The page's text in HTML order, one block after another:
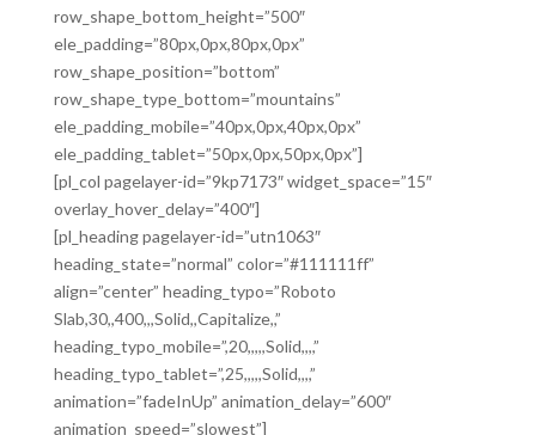
row_shape_bottom_height=”500″
ele_padding=”80px,0px,80px,0px”
row_shape_position=”bottom”
row_shape_type_bottom=”mountains”
ele_padding_mobile=”40px,0px,40px,0px”
ele_padding_tablet=”50px,0px,50px,0px”]
[pl_col pagelayer-id=”9kp7173″ widget_space=”15″
overlay_hover_delay=”400″]
[pl_heading pagelayer-id=”utn1063″
heading_state=”normal” color=”#111111ff”
align=”center” heading_typo=”Roboto
Slab,30,,400,,,Solid,,Capitalize,,”
heading_typo_mobile=”,20,,,,,Solid,,,,”
heading_typo_tablet=”,25,,,,,Solid,,,,”
animation=”fadeInUp” animation_delay=”600″
animation_speed=”slowest”]